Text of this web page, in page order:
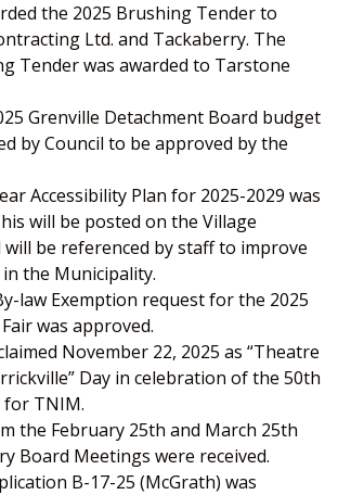
the 2025 Brushing Tender to
Ltd. and Tackaberry. The
Tender was awarded to Tarstone
Grenville Detachment Board budget
by Council to be approved by the
Accessibility Plan for 2025-2029 was
will be posted on the Village
will be referenced by staff to improve
the Municipality.
law Exemption request for the 2025
was approved.
November 22, 2025 as “Theatre
Day in celebration of the 50th
TNIM.
the February 25th and March 25th
Board Meetings were received.
B-17-25 (McGrath) was